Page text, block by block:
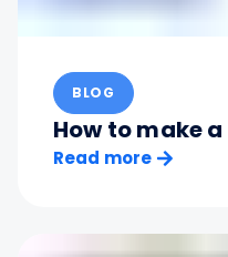
BLOG
How to make
Read more